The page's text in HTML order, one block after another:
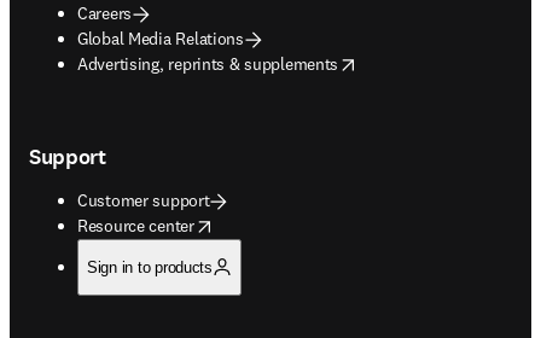
Careers
Global Media Relations
Advertising, reprints & supplements
opens in new tab/window
Support
Customer support
Resource center
opens in new tab/window
Sign in to products